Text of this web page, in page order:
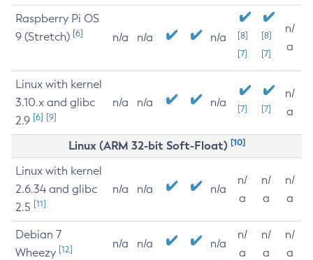
Raspberry Pi OS
9 (Stretch) [6] n/a n/a n/a
[8]
[7]
[8]
[7]
n/
a
Linux with kernel
3.10.x and glibc
2.9 [6] [9]
n/a n/a n/a [7] [7]
n/
a
Linux (ARM 32-bit Soft-Float) [10]
Linux with kernel
2.6.34 and glibc
2.5 [11]
n/a n/a n/a
n/
a
n/
a
n/
a
Debian 7
Wheezy [12] n/a n/a n/a
n/
a
n/
a
n/
a